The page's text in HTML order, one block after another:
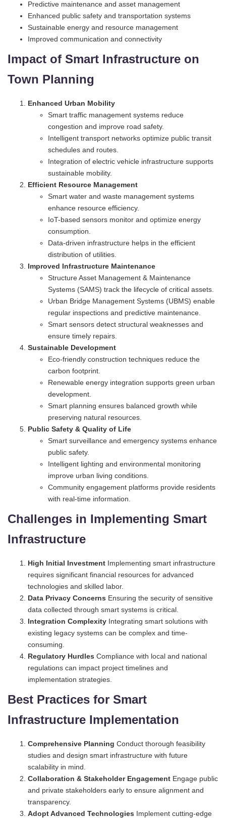
Predictive maintenance and asset management
Enhanced public safety and transportation systems
Sustainable energy and resource management
Improved communication and connectivity
Impact of Smart Infrastructure on
Town Planning
Enhanced Urban Mobility
Smart traffic management systems reduce
congestion and improve road safety.
Intelligent transport networks optimize public transit
schedules and routes.
Integration of electric vehicle infrastructure supports
sustainable mobility.
Efficient Resource Management
Smart water and waste management systems
enhance resource efficiency.
IoT-based sensors monitor and optimize energy
consumption.
Data-driven infrastructure helps in the efficient
distribution of utilities.
Improved Infrastructure Maintenance
Structure Asset Management & Maintenance
Systems (SAMS) track the lifecycle of critical assets.
Urban Bridge Management Systems (UBMS) enable
regular inspections and predictive maintenance.
Smart sensors detect structural weaknesses and
ensure timely repairs.
Sustainable Development
Eco-friendly construction techniques reduce the
carbon footprint.
Renewable energy integration supports green urban
development.
Smart planning ensures balanced growth while
preserving natural resources.
Public Safety & Quality of Life
Smart surveillance and emergency systems enhance
public safety.
Intelligent lighting and environmental monitoring
improve urban living conditions.
Community engagement platforms provide residents
with real-time information.
Challenges in Implementing Smart
Infrastructure
High Initial Investment Implementing smart infrastructure
requires significant financial resources for advanced
technologies and skilled labor.
Data Privacy Concerns Ensuring the security of sensitive
data collected through smart systems is critical.
Integration Complexity Integrating smart solutions with
existing legacy systems can be complex and time-
consuming.
Regulatory Hurdles Compliance with local and national
regulations can impact project timelines and
implementation strategies.
Best Practices for Smart
Infrastructure Implementation
Comprehensive Planning Conduct thorough feasibility
studies and design smart infrastructure with future
scalability in mind.
Collaboration & Stakeholder Engagement Engage public
and private stakeholders early to ensure alignment and
transparency.
Adopt Advanced Technologies Implement cutting-edge